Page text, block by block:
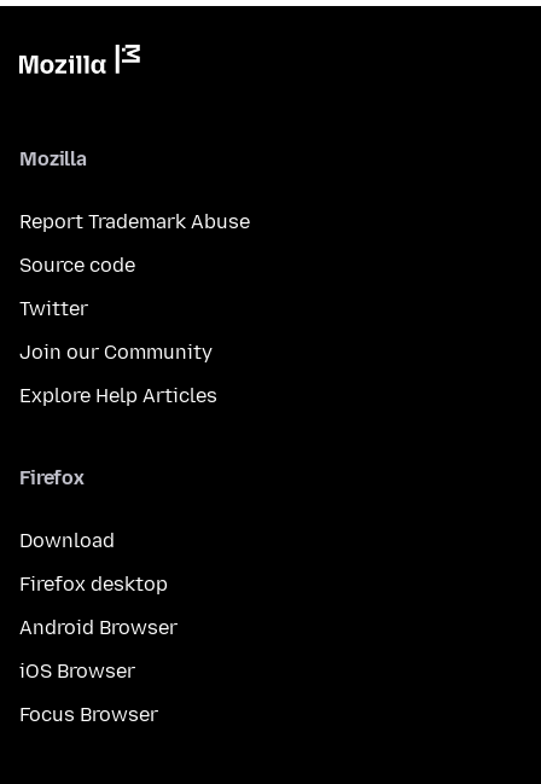
Mozilla
Report Trademark Abuse
Source code
Twitter
Join our Community
Explore Help Articles
Firefox
Download
Firefox desktop
Android Browser
iOS Browser
Focus Browser